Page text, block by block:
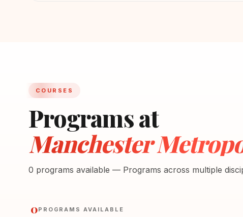
COURSES
Programs at
Manchester
0 programs available — Programs across multiple
0PROGRAMS AVAILABLE